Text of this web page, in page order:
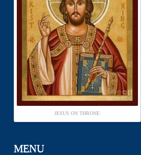
JESUS ON THRONE
MENU